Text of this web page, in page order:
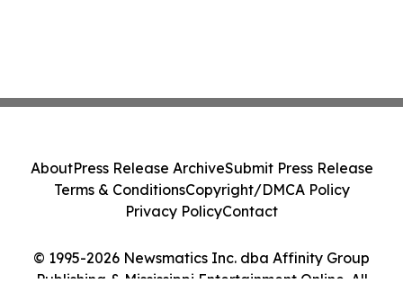
© 1995-2026 Newsmatics Inc. dba Affinity Group
Publishing & Mississippi Entertainment Online. All
AboutPress Release ArchiveSubmit Press Release
Terms & ConditionsCopyright/DMCA Policy
Privacy PolicyContact